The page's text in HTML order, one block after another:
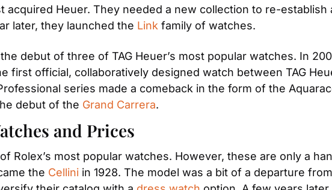
acquired Heuer. They needed a new collection to re-
later, they launched the Link family of watches.
debut of three of TAG Heuer’s most popular watches. In
first official, collaboratively designed watch between TAG
series made a comeback in the form of the
debut of the Grand Carrera.
and Prices
Rolex’s most popular watches. However, these are only a
the Cellini in 1928. The model was a bit of a departure